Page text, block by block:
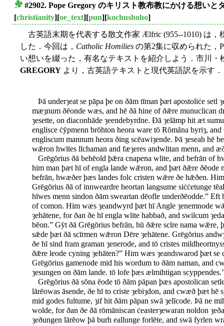
#2902. Pope Gregory のキリスト教布教にかける想いと
[christianity][oe_text][pun][kochushoho]
古英語末期を代表する散文作家 Ælfric (955--1010) は，
した．今回は， Catholic Homilies の第2集に収められた，
い想いを綴った，有名なテキストを紹介しよう．市川・
GREGORY より，古英語テキストと現代英語訳を示す．
Þā underȝeat se pāpa þe on ðām tīman þæt apostoliċe setl
mæȝnum ðēonde wæs, and hē ðā hine of ðǣre munuclican
ȝesette, on diaconhāde ȝeendebyrdne. Ðā ȝelāmp hit æt
englisce ċȳpmenn brōhton heora ware tō Rōmāna byriȝ,
engliscum mannum heora ðing scēawiȝende. Þā ȝeseah hē
wǣron hwītes līchaman and fæȝeres andwlitan menn, and
Grēgōrius ðā behēold þǣra cnapena wlite, and befrān of
him man þæt hī of engla lande wǣron, and þæt ðǣre ðēode
befrān, hwæðer þæs landes folc cristen wǣre ðe hǣðen.
Grēgōrius ðā of innweardre heortan langsume siċċetunge
hīwes menn sindon ðām sweartan dēofle underðēodde.”
of comon. Him wæs ȝeandwyrd þæt hī Angle ȝenemnode
ȝehātene, for ðan ðe hī engla wlite habbað, and swilcum
bēon.” Gȳt ðā Grēgōrius befrān, hū ðǣre scīre nama
sǣde þæt ðā scīrmen wǣron Dēre ȝehātene. Grēgōrius
ðe hī sind fram graman ȝenerode, and tō cristes
ðǣre leode cyning ȝehāten?” Him wæs ȝeandswarod þæt
Grēgōrius gamenode mid his wordum to ðām naman, and
ȝesungen on ðām lande. tō lofe þæs ælmihtigan
Grēgōrius ðā sōna ēode tō ðām pāpan þæs apostolican
lārēowas āsende, ðe hī to criste ȝebiȝdon, and cwæð þæt
mid godes fultume, ȝif hit ðām pāpan swā ȝelīcode. Þā ne
wolde, for ðan ðe ðā rōmāniscan ċeasterȝewaran noldon
ȝeðungen lārēow þā burh eallunge forlēte, and swā fyrlen